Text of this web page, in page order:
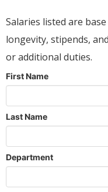
Salaries listed are
longevity, stipends,
or additional duties.
First Name
Last Name
Department